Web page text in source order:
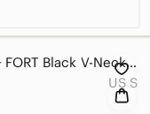
OAK + FORT Black V-Neck Camisole Slip Dress Midi Minimalist
US S